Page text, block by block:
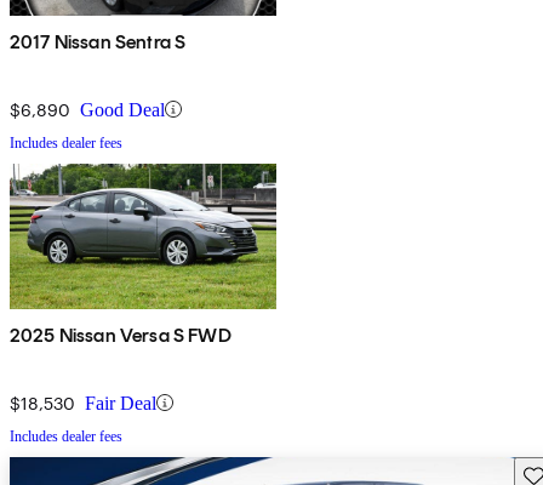
2017 Nissan Sentra S
$6,890 Good Deal
Includes dealer fees
2025 Nissan Versa S FWD
$18,530 Fair Deal
Includes dealer fees